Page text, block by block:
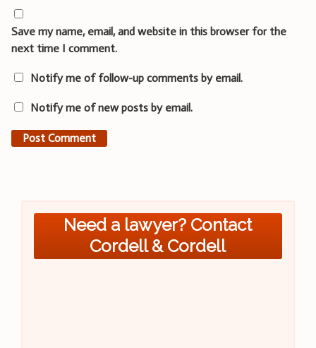
Save my name, email, and website in this browser for the
next time I comment.
Notify me of follow-up comments by email.
Notify me of new posts by email.
Need a lawyer? Contact
Cordell & Cordell